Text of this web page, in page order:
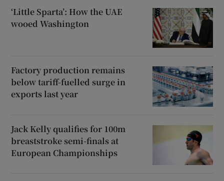
‘Little Sparta’: How the UAE
wooed Washington
Factory production remains
below tariff-fuelled surge in
exports last year
Jack Kelly qualifies for 100m
breaststroke semi-finals at
European Championships